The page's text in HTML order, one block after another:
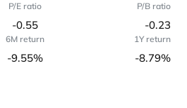
P/E ratio
-0.55
P/B ratio
-0.23
6M return
-9.55%
1Y return
-8.79%